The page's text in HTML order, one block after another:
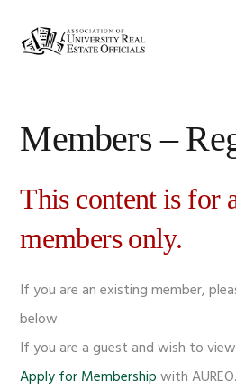
primary
main
primary
footer
Members –
This content is for
members only.
If you are an existing member,
below.
If you are a guest and wish to
Apply for Membershipwith AUREO.